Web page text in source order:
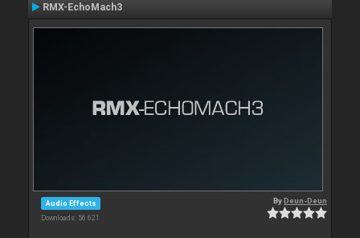
RMX-EchoMach3
Audio Effects
Downloads: 56 621
ByDeun-Deun